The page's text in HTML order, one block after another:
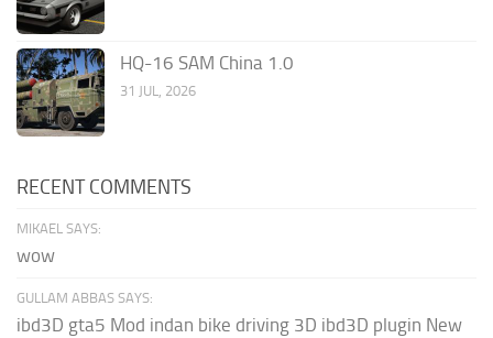
HQ-16 SAM China 1.0
31 JUL, 2026
RECENT COMMENTS
MIKAEL SAYS:
wow
GULLAM ABBAS SAYS:
ibd3D gta5 Mod indan bike driving 3D ibd3D plugin New